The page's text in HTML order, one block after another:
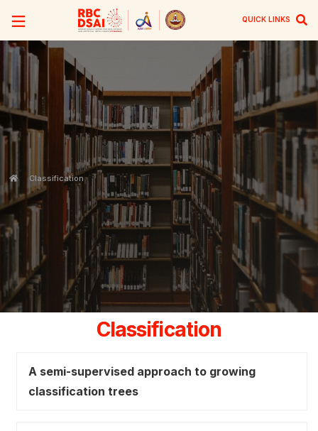
QUICK LINKS
Classification
Classification
A semi-supervised approach to growing
classification trees